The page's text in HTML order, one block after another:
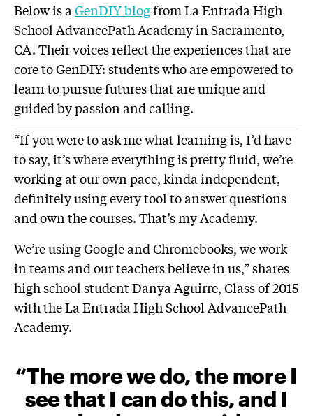
Below is a GenDIY blogfrom La Entrada High
School AdvancePath Academy in Sacramento,
CA. Their voices reflect the experiences that are
core to GenDIY: students who are empowered to
learn to pursue futures that are unique and
guided by passion and calling.
“If you were to ask me what learning is, I’d have
to say, it’s where everything is pretty fluid, we’re
working at our own pace, kinda independent,
definitely using every tool to answer questions
and own the courses. That’s my Academy.
We’re using Google and Chromebooks, we work
in teams and our teachers believe in us,” shares
high school student Danya Aguirre, Class of 2015
with the La Entrada High School AdvancePath
Academy.
“The more we do, the more I
see that I can do this, and I